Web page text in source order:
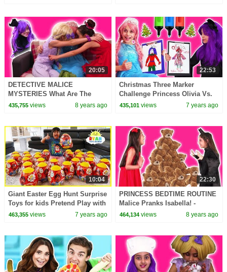
20:05
DETECTIVE MALICE
MYSTERIES What Are The
Princesses Doing?! - Princess
435,755views 8 years ago
22:53
Christmas Three Marker
Challenge Princess Olivia Vs.
Malice - Christmas Princesses
435,101 views 7 years ago
10:04
Giant Easter Egg Hunt Surprise
Toys for kids Pretend Play with
Ryan!!!
463,355views 7 years ago
22:30
PRINCESS BEDTIME ROUTINE
Malice Pranks Isabella! -
Princesses In Real Life |
464,134 views 8 years ago